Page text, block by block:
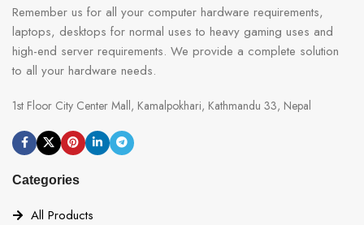
Remember us for all your computer hardware requirements,
laptops, desktops for normal uses to heavy gaming uses and
high-end server requirements. We provide a complete solution
to all your hardware needs.
1st Floor City Center Mall, Kamalpokhari, Kathmandu 33, Nepal
Categories
All Products